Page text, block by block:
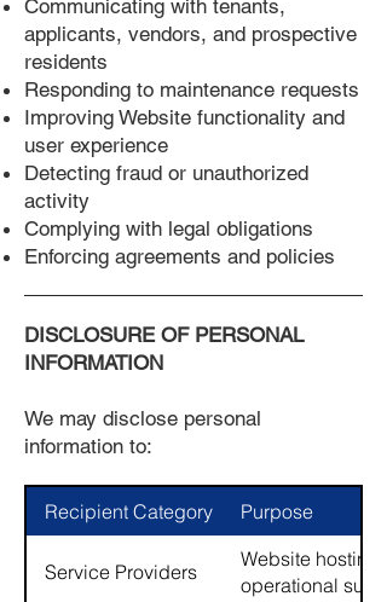
Communicating with tenants,
applicants, vendors, and prospective
residents
Responding to maintenance requests
Improving Website functionality and
user experience
Detecting fraud or unauthorized
activity
Complying with legal obligations
Enforcing agreements and policies
DISCLOSURE OF PERSONAL
INFORMATION
We may disclose personal
information to:
Recipient Category Purpose
Service Providers
Website hosting,
operational